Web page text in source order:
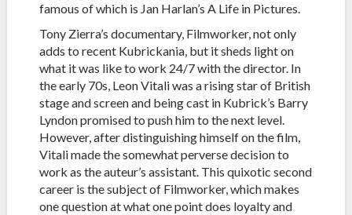
famous of which is Jan Harlan’s A Life in Pictures.
Tony Zierra’s documentary, Filmworker, not only
adds to recent Kubrickania, but it sheds light on
what it was like to work 24/7 with the director. In
the early 70s, Leon Vitali was a rising star of British
stage and screen and being cast in Kubrick’s Barry
Lyndon promised to push him to the next level.
However, after distinguishing himself on the film,
Vitali made the somewhat perverse decision to
work as the auteur’s assistant. This quixotic second
career is the subject of Filmworker, which makes
one question at what one point does loyalty and